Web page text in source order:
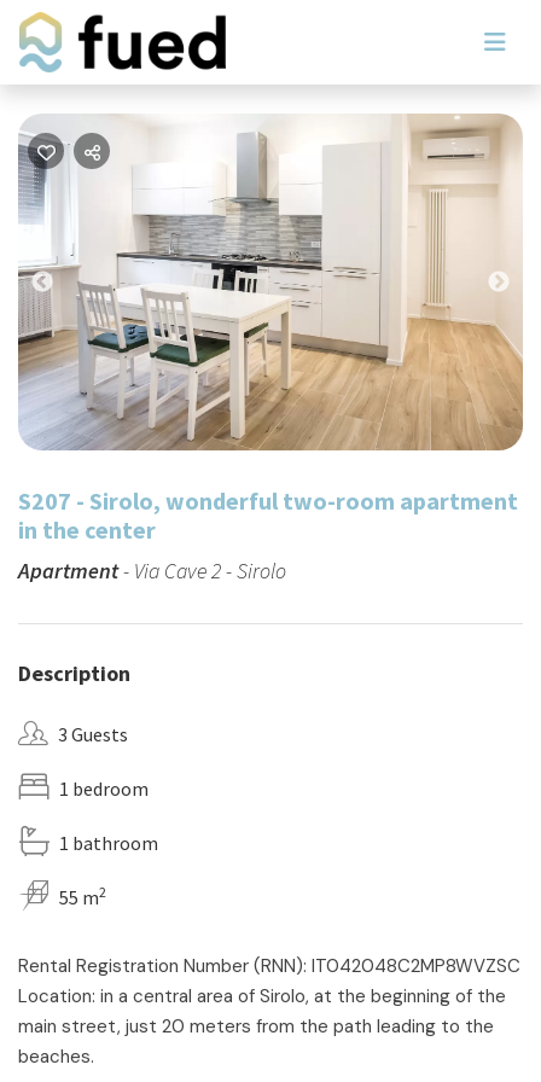
Previous
S207 - Sirolo, wonderful two-room apartment
in the center
Apartment- Via Cave 2 - Sirolo
Description
3 Guests
1 bedroom
1 bathroom
55 m2
Rental Registration Number (RNN): IT042048C2MP8WVZSC
Location: in a central area of Sirolo, at the beginning of the
main street, just 20 meters from the path leading to the
beaches.